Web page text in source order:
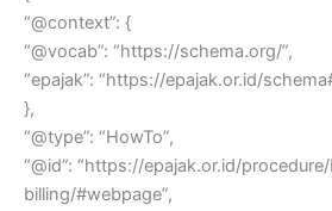
“@context”: {
“@vocab”: “https://schema.org/”,
“epajak”: “https://epajak.or.id/
},
“@type”: “HowTo”,
“@id”: “https://epajak.or.id/
billing/#webpage”,